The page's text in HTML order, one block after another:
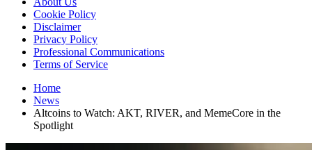
Cookie Policy
Disclaimer
Privacy Policy
Professional Communications
Terms of Service
Home
News
Altcoins to Watch: AKT, RIVER, and MemeCore in the
Spotlight